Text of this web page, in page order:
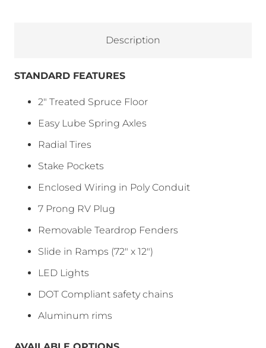
Description
STANDARD FEATURES
2″ Treated Spruce Floor
Easy Lube Spring Axles
Radial Tires
Stake Pockets
Enclosed Wiring in Poly Conduit
7 Prong RV Plug
Removable Teardrop Fenders
Slide in Ramps (72″ x 12″)
LED Lights
DOT Compliant safety chains
Aluminum rims